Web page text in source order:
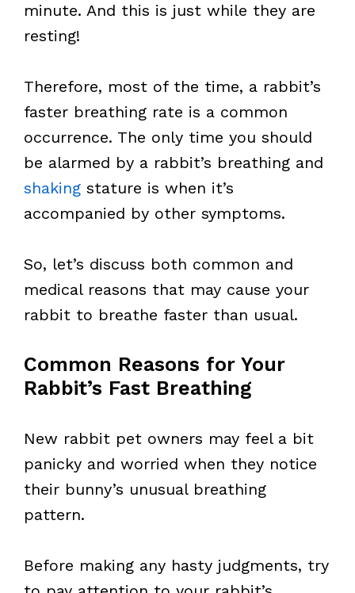
minute. And this is just while they are
resting!
Therefore, most of the time, a rabbit’s
faster breathing rate is a common
occurrence. The only time you should
be alarmed by a rabbit’s breathing and
shaking stature is when it’s
accompanied by other symptoms.
So, let’s discuss both common and
medical reasons that may cause your
rabbit to breathe faster than usual.
Common Reasons for Your
Rabbit’s Fast Breathing
New rabbit pet owners may feel a bit
panicky and worried when they notice
their bunny’s unusual breathing
pattern.
Before making any hasty judgments, try